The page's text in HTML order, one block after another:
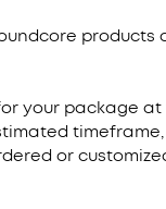
your package
or